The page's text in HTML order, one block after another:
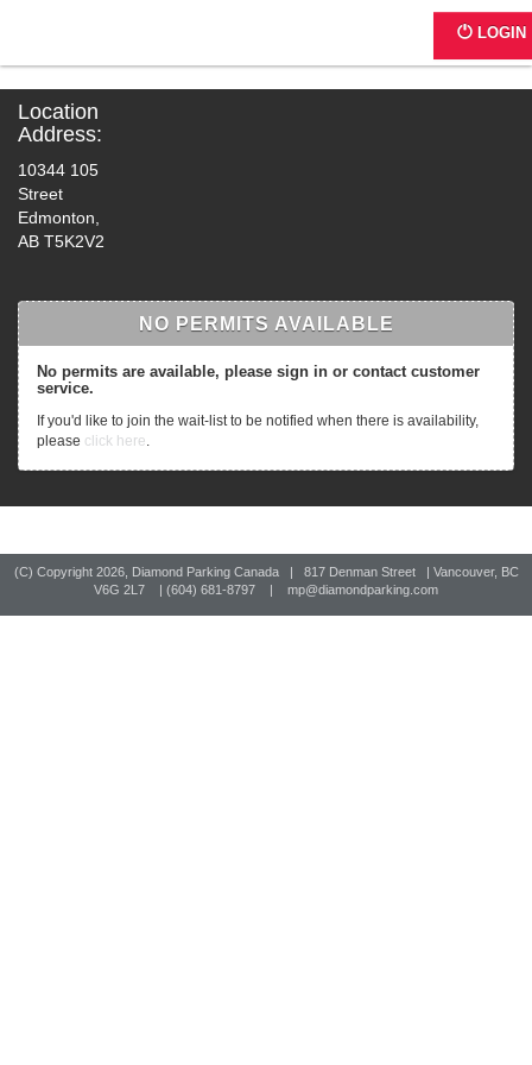
LOGIN
Location
Address:
10344 105
Street
Edmonton,
AB T5K2V2
NO PERMITS AVAILABLE
No permits are available, please sign in or contact customer
service.
If you'd like to join the wait-list to be notified when there is availability,
please click here.
(C) Copyright 2026, Diamond Parking Canada | 817 Denman Street | Vancouver, BC
V6G 2L7 | (604) 681-8797 | mp@diamondparking.com